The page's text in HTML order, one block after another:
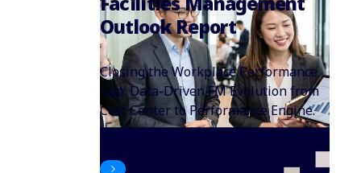
Outlook Report
Closing the Workplace Performance
Gap: Data-Driven FM Evolution from
Cost Center to Performance Engine.